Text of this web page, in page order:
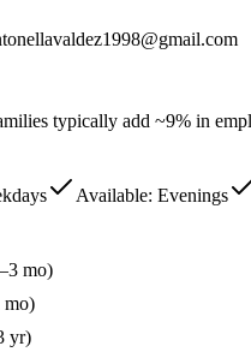
typically add ~9% in
Available: Evenings
mo)
mo)
yr)